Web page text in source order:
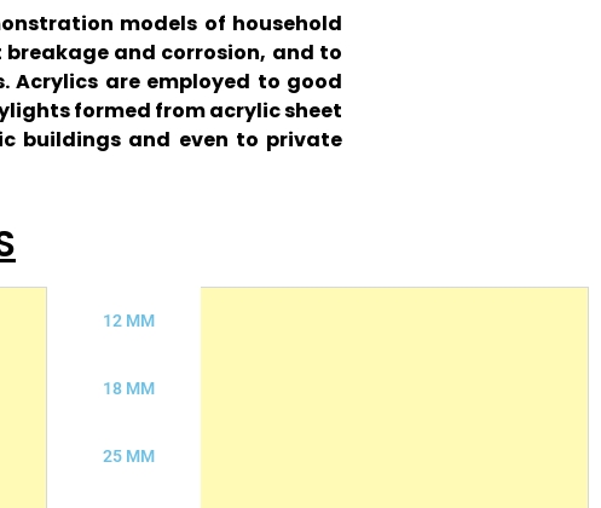
models of household
and corrosion, and to
are employed to good
formed from acrylic sheet
buildings and even to private
12 MM
18 MM
25 MM